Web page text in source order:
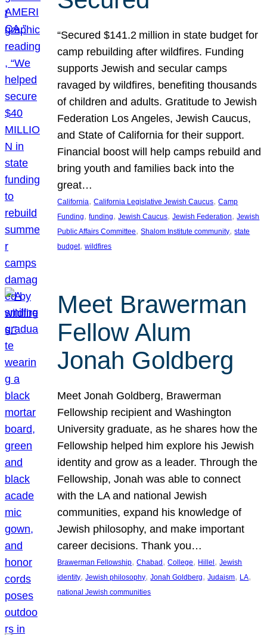
“Secured $141.2 million in state budget for
camp rebuilding after wildfires. Funding
supports Jewish and secular camps
ravaged by wildfires, benefiting thousands
of children and adults. Gratitude to Jewish
Federation Los Angeles, Jewish Caucus,
and State of California for their support.
Financial boost will help camps rebuild and
bring youth and families back into the
great…
California, California Legislative Jewish Caucus, Camp
Funding, funding, Jewish Caucus, Jewish Federation, Jewish
Public Affairs Committee, Shalom Institute community, state
budget, wildfires
Meet Brawerman
Fellow Alum
Jonah Goldberg
Meet Jonah Goldberg, Brawerman
Fellowship recipient and Washington
University graduate, as he shares how the
Fellowship helped him explore his Jewish
identity and grow as a leader. Through the
Fellowship, Jonah was able to connect
with the LA and national Jewish
communities, expand his knowledge of
Jewish philosophy, and make important
career decisions. Thank you…
Brawerman Fellowship, Chabad , College, Hillel , Jewish
identity, Jewish philosophy, Jonah Goldberg, Judaism, LA
national Jewish communities